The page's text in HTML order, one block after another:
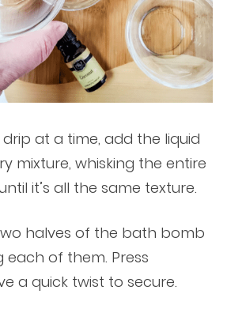
at a time, add the liquid
mixture, whisking the entire
it’s all the same texture.
halves of the bath bomb
each of them. Press
a quick twist to secure.